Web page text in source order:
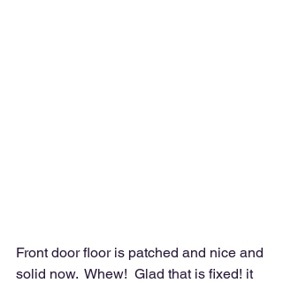
Front door floor is patched and nice and
solid now.  Whew!  Glad that is fixed! it